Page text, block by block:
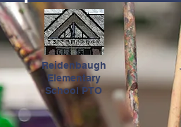
Reidenbaugh
Elementary
School PTO